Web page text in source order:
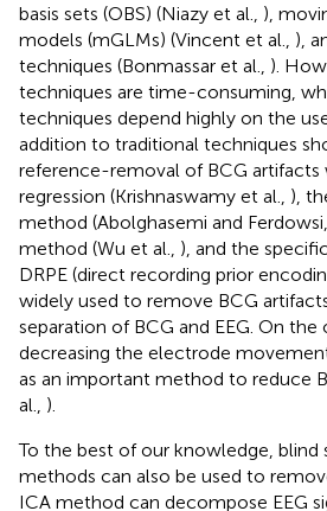
basis sets (OBS) (Niazy et al., ),
models (mGLMs) (Vincent et al., ),
techniques (Bonmassar et al., ).
techniques are time-consuming,
techniques depend highly on the
addition to traditional techniques
reference-removal of BCG artifacts
regression (Krishnaswamy et al., ),
method (Abolghasemi and Ferdowsi,
method (Wu et al., ), and the
DRPE (direct recording prior
widely used to remove BCG
separation of BCG and EEG. On the
decreasing the electrode
as an important method to reduce
al., ).
To the best of our knowledge, blind
methods can also be used to
ICA method can decompose EEG